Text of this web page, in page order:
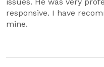
responsive. I have
mine.